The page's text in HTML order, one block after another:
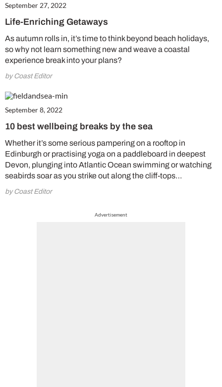
September 27, 2022
Life-Enriching Getaways
As autumn rolls in, it’s time to think beyond beach holidays,
so why not learn something new and weave a coastal
experience break into your plans?
by Coast Editor
September 8, 2022
10 best wellbeing breaks by the sea
Whether it’s some serious pampering on a rooftop in
Edinburgh or practising yoga on a paddleboard in deepest
Devon, plunging into Atlantic Ocean swimming or watching
seabirds soar as you strike out along the cliff-tops…
by Coast Editor
Advertisement